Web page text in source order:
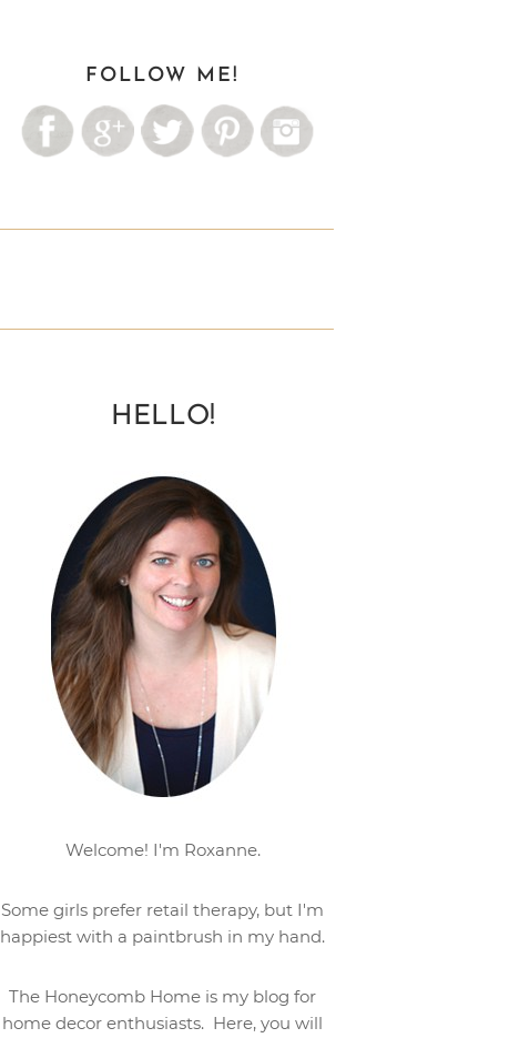
FOLLOW ME!
HELLO!
Welcome! I'm Roxanne.
Some girls prefer retail therapy, but I'm
happiest with a paintbrush in my hand.
The Honeycomb Home is my blog for
home decor enthusiasts. Here, you will